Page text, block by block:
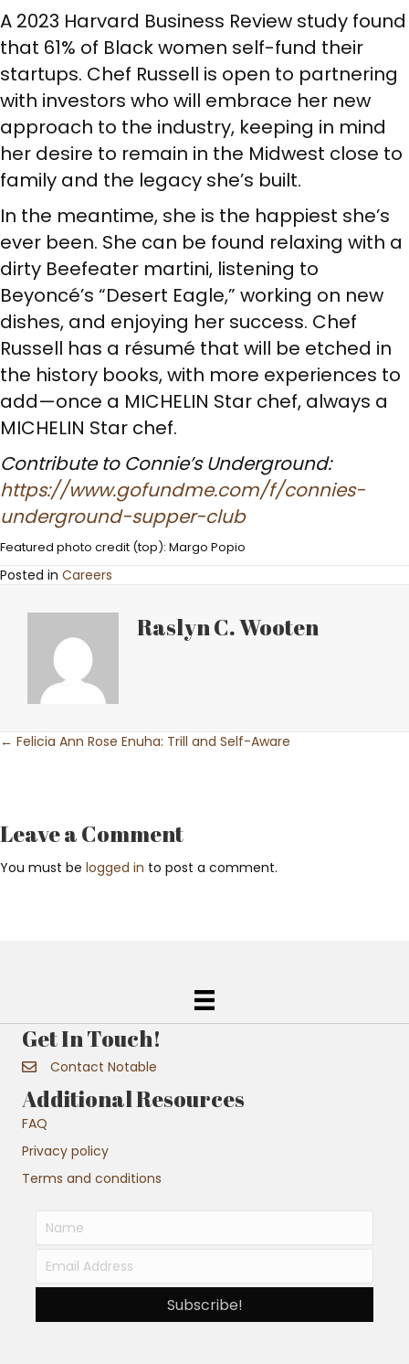
A 2023 Harvard Business Review study found
that 61% of Black women self-fund their
startups. Chef Russell is open to partnering
with investors who will embrace her new
approach to the industry, keeping in mind
her desire to remain in the Midwest close to
family and the legacy she’s built.
In the meantime, she is the happiest she’s
ever been. She can be found relaxing with a
dirty Beefeater martini, listening to
Beyoncé’s “Desert Eagle,” working on new
dishes, and enjoying her success. Chef
Russell has a résumé that will be etched in
the history books, with more experiences to
add—once a MICHELIN Star chef, always a
MICHELIN Star chef.
Contribute to Connie’s Underground:
https://www.gofundme.com/f/connies-
underground-supper-club
Featured photo credit (top): Margo Popio
Posted in Careers
Raslyn C. Wooten
Posts
← Felicia Ann Rose Enuha: Trill and Self-Aware
Leave a Comment
You must be logged in to post a comment.
Get In Touch!
Contact Notable
Additional Resources
FAQ
Privacy policy
Terms and conditions
Subscribe!